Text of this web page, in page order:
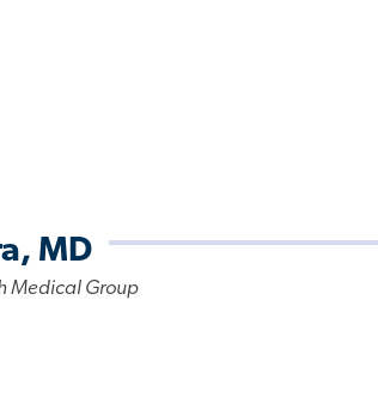
MD
Medical Group